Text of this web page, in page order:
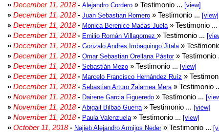
» December 11, 2018- Alejandro Cordero » Testimonio ... [view]
» December 11, 2018- Juan Sebastian Romero » Testimonio ... [view]
» December 11, 2018- Monica Berenice Macas Juela » Testimonio ...
» December 11, 2018- Emilio Román Villagomez » Testimonio ...
» December 11, 2018- Gonzalo Andres Imbaquingo Jitala »
» December 11, 2018- Omar Sebastian Orellana Pástor» Testimonio
» December 11, 2018- Sebastián Mezo » Testimonio ... [view]
» December 11, 2018- Marcelo Francisco Hernández Ruíz »
» December 11, 2018- Sebastian Arturo Zalamea Mera » Testimonio
» November 11, 2018- Dairene Garcia Figueredo » Testimonio ...
» November 11, 2018- Abigail Bilbao Guerra » Testimonio ... [view]
» November 11, 2018- Paula Valenzuela » Testimonio ... [view]
» October 11, 2018- Najieb Alejandro Armijos Neder» Testimonio ...